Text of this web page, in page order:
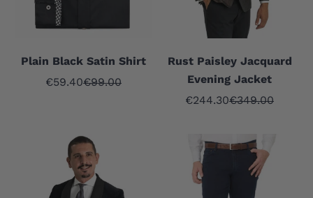
Plain Black Satin Shirt
Sale price
€59.40Regular price
€99.00
Rust Paisley Jacquard
Evening Jacket
Sale price
€244.30Regular price
€349.00